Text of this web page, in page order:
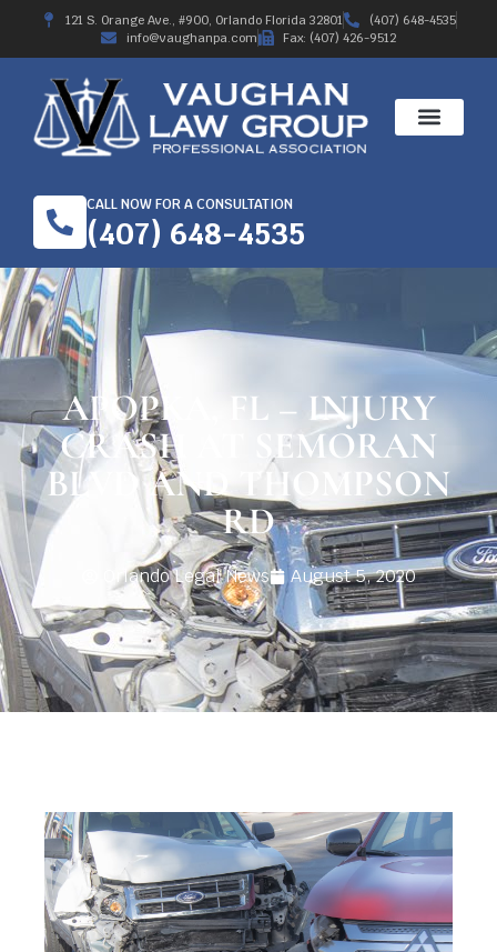
121 S. Orange Ave., #900, Orlando Florida 32801
(407) 648-4535
info@vaughanpa.com
Fax: (407) 426-9512
CALL NOW FOR A CONSULTATION
(407) 648-4535
APOPKA, FL – INJURY
CRASH AT SEMORAN
BLVD AND THOMPSON
RD
Orlando Legal News August 5, 2020